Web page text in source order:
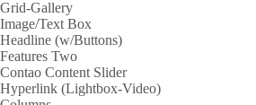
Grid-Gallery
Image/Text Box
Headline (w/Buttons)
Features Two
Contao Content Slider
Hyperlink (Lightbox-Video)